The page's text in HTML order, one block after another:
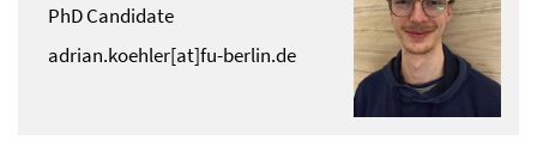
PhD Candidate
adrian.koehler[at]fu-berlin.de